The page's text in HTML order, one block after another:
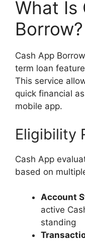
What Is
Borrow?
Cash App
term loan
This service
quick financial
mobile app.
Eligibility
Cash App
based on
Account
active
standing